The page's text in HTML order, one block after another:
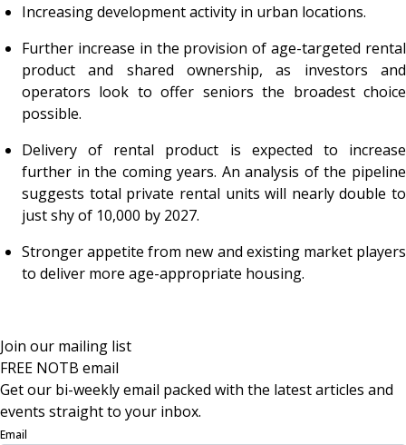
Increasing development activity in urban locations.
Further increase in the provision of age-targeted rental
product and shared ownership, as investors and
operators look to offer seniors the broadest choice
possible.
Delivery of rental product is expected to increase
further in the coming years. An analysis of the pipeline
suggests total private rental units will nearly double to
just shy of 10,000 by 2027.
Stronger appetite from new and existing market players
to deliver more age-appropriate housing.
Join our mailing list
FREE NOTB email
Get our bi-weekly email packed with the latest articles and
events straight to your inbox.
Email